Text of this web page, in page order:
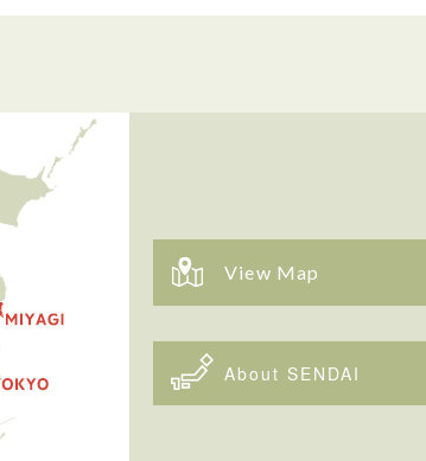
View Map
About SENDAI